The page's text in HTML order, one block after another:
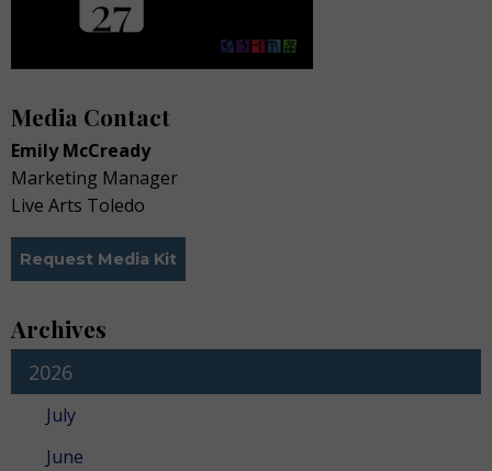
Media Contact
Emily McCready
Marketing Manager
Live Arts Toledo
Request Media Kit
Archives
2026
July
June